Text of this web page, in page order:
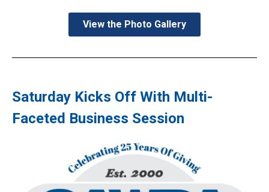
View the Photo Gallery
Saturday Kicks Off With Multi-
Faceted Business Session